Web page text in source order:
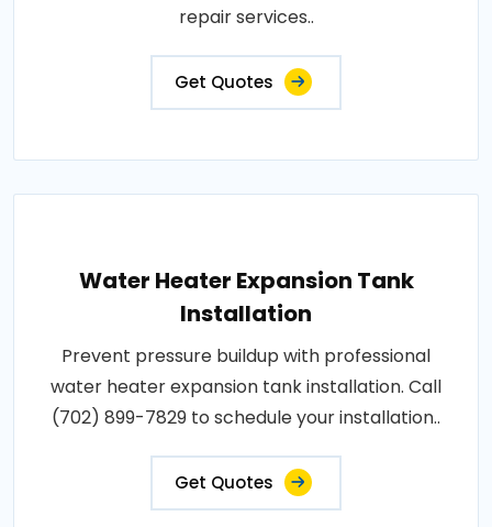
repair services..
Get Quotes
Water Heater Expansion Tank
Installation
Prevent pressure buildup with professional
water heater expansion tank installation. Call
(702) 899-7829 to schedule your installation..
Get Quotes